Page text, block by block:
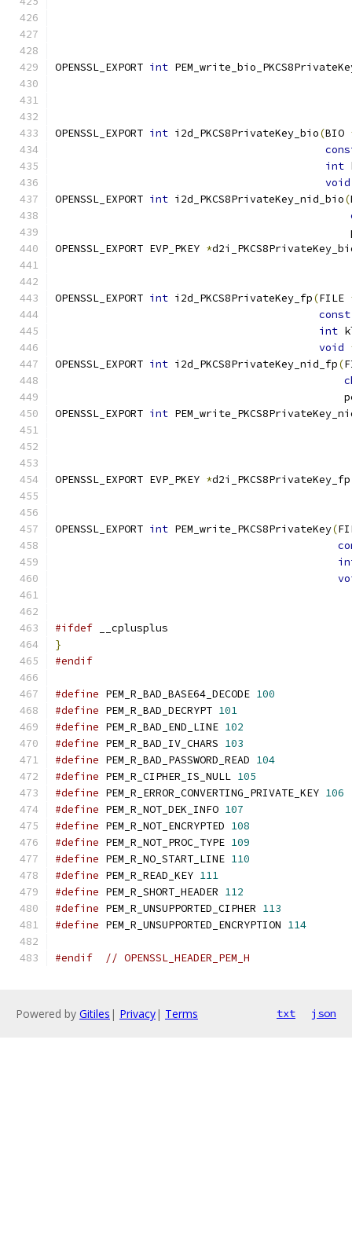
OPENSSL_EXPORT int
OPENSSL_EXPORT int i2d_PKCS8PrivateKey_bio(BIO
int
void
OPENSSL_EXPORT int i2d_PKCS8PrivateKey_nid_bio(
OPENSSL_EXPORT EVP_PKEY *
OPENSSL_EXPORT int i2d_PKCS8PrivateKey_fp(FILE
const
int
void
OPENSSL_EXPORT int i2d_PKCS8PrivateKey_nid_fp(
OPENSSL_EXPORT int
OPENSSL_EXPORT EVP_PKEY *d2i_PKCS8PrivateKey_fp
OPENSSL_EXPORT int PEM_write_PKCS8PrivateKey(
#ifdef __cplusplus
}
#endif
#define PEM_R_BAD_BASE64_DECODE 100
#define PEM_R_BAD_DECRYPT 101
#define PEM_R_BAD_END_LINE 102
#define PEM_R_BAD_IV_CHARS 103
#define PEM_R_BAD_PASSWORD_READ 104
#define PEM_R_CIPHER_IS_NULL 105
#define PEM_R_ERROR_CONVERTING_PRIVATE_KEY 106
#define PEM_R_NOT_DEK_INFO 107
#define PEM_R_NOT_ENCRYPTED 108
#define PEM_R_NOT_PROC_TYPE 109
#define PEM_R_NO_START_LINE 110
#define PEM_R_READ_KEY 111
#define PEM_R_SHORT_HEADER 112
#define PEM_R_UNSUPPORTED_CIPHER 113
#define PEM_R_UNSUPPORTED_ENCRYPTION 114
#endif // OPENSSL_HEADER_PEM_H
Powered by Gitiles | Privacy| Terms txt json